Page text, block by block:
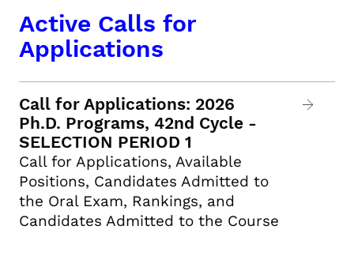
Active Calls for
Applications
Call for Applications: 2026
Ph.D. Programs, 42nd Cycle -
SELECTION PERIOD 1
Call for Applications, Available
Positions, Candidates Admitted to
the Oral Exam, Rankings, and
Candidates Admitted to the Course